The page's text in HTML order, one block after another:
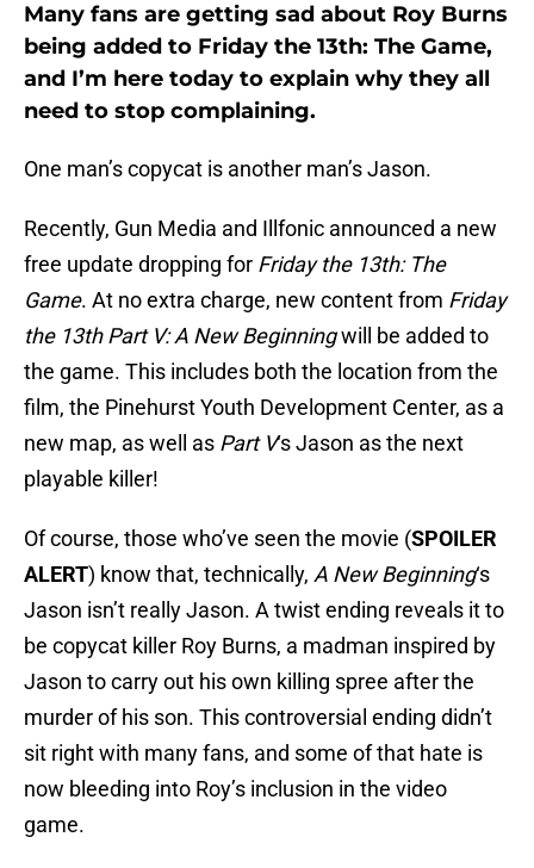
Many fans are getting sad about Roy Burns
being added to Friday the 13th: The Game,
and I’m here today to explain why they all
need to stop complaining.
One man’s copycat is another man’s Jason.
Recently, Gun Media and Illfonic announced a new
free update dropping for Friday the 13th: The
Game. At no extra charge, new content from Friday
the 13th Part V: A New Beginningwill be added to
the game. This includes both the location from the
film, the Pinehurst Youth Development Center, as a
new map, as well as Part V‘s Jason as the next
playable killer!
Of course, those who’ve seen the movie (SPOILER
ALERT) know that, technically, A New Beginning‘s
Jason isn’t really Jason. A twist ending reveals it to
be copycat killer Roy Burns, a madman inspired by
Jason to carry out his own killing spree after the
murder of his son. This controversial ending didn’t
sit right with many fans, and some of that hate is
now bleeding into Roy’s inclusion in the video
game.